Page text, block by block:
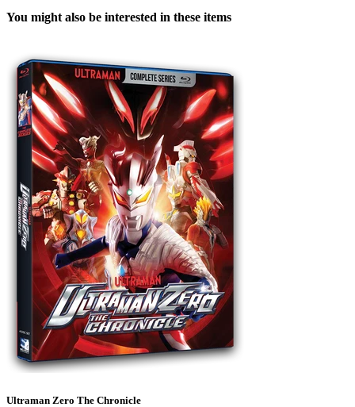
You might also be interested in these items
Ultraman Zero The Chronicle